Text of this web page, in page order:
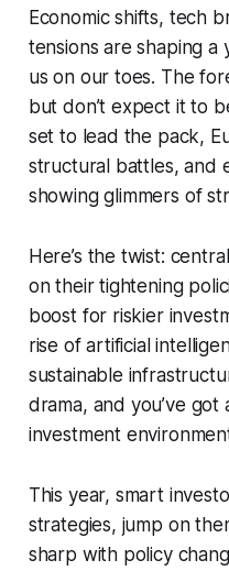
Economic shifts, tech
tensions are shaping
us on our toes. The
but don’t expect it to
set to lead the pack,
structural battles, and
showing glimmers of
Here’s the twist:
on their tightening
boost for riskier
rise of artificial
sustainable
drama, and you’ve
investment
This year, smart
strategies, jump on
sharp with policy